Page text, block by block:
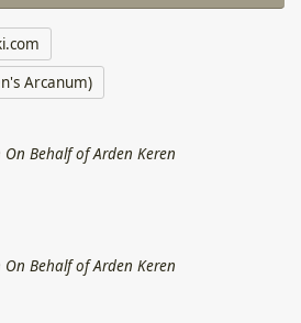
Arcanum)
Behalf of Arden Keren
Behalf of Arden Keren